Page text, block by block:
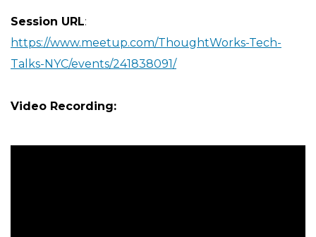
Session URL:
https://www.meetup.com/ThoughtWorks-Tech-
Talks-NYC/events/241838091/
Video Recording: